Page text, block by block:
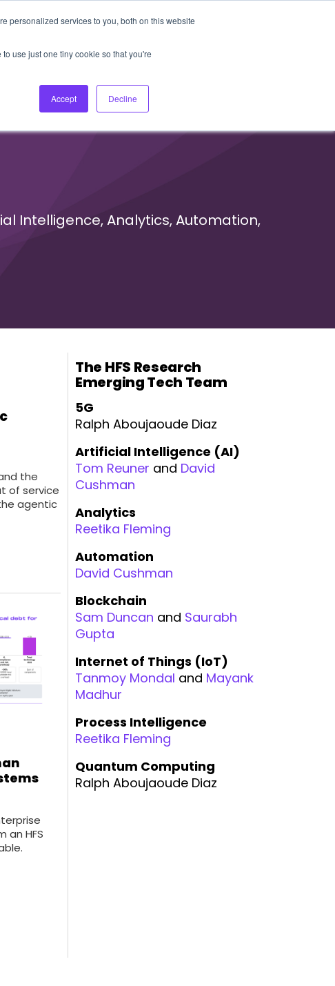
personalized services to you, both on this website
use just one tiny cookie so that you're
Accept Decline
About Us Login Ask HFS AI
Podcast
Intelligence, Analytics, Automation,
the
of service
agentic
an HFS
The HFS Research
Emerging Tech Team
5G
Ralph Aboujaoude Diaz
Artificial Intelligence (AI)
Tom Reuner and David
Cushman
Analytics
Reetika Fleming
Automation
David Cushman
Blockchain
Sam Duncan and Saurabh
Gupta
Internet of Things (IoT)
Tanmoy Mondal and Mayank
Madhur
Process Intelligence
Reetika Fleming
Quantum Computing
Ralph Aboujaoude Diaz